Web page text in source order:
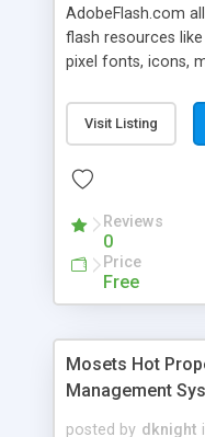
AdobeFlash.com
flash resources
pixel fonts, icons,
with flash. You
updated with new
resources on site.
Visit Listing
Reviews
0
Price
Free
Mosets Hot
Management
posted by dknight